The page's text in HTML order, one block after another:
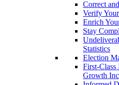
Correct
Verify
Enrich
Stay
Statistics
Election
First-
Growth